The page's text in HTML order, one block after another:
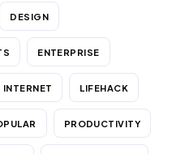
DESIGN
ENTERPRISE
INTERNET LIFEHACK
PRODUCTIVITY